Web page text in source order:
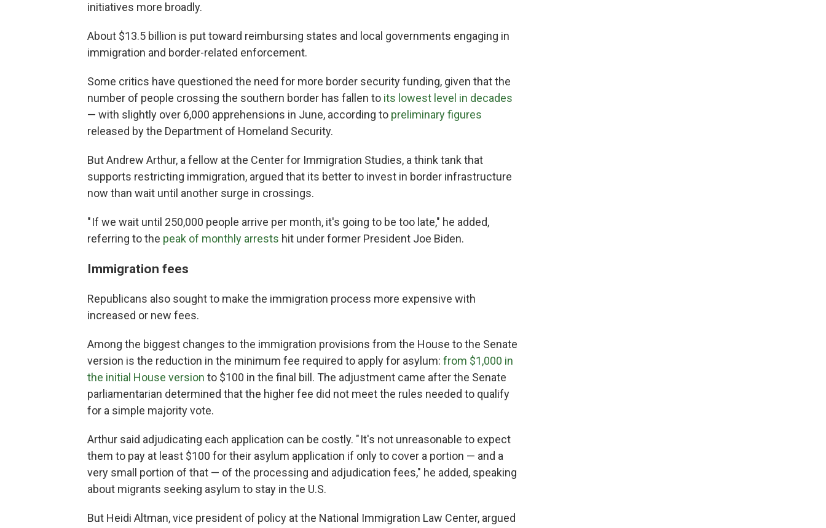
initiatives more broadly.
About $13.5 billion is put toward reimbursing states and local governments engaging in
immigration and border-related enforcement.
Some critics have questioned the need for more border security funding, given that the
number of people crossing the southern border has fallen to its lowest level in decades
— with slightly over 6,000 apprehensions in June, according to preliminary figures
released by the Department of Homeland Security.
But Andrew Arthur, a fellow at the Center for Immigration Studies, a think tank that
supports restricting immigration, argued that its better to invest in border infrastructure
now than wait until another surge in crossings.
" If we wait until 250,000 people arrive per month, it's going to be too late," he added,
referring to the peak of monthly arrests hit under former President Joe Biden.
Immigration fees
Republicans also sought to make the immigration process more expensive with
increased or new fees.
Among the biggest changes to the immigration provisions from the House to the Senate
version is the reduction in the minimum fee required to apply for asylum: from $1,000 in
the initial House version to $100 in the final bill. The adjustment came after the Senate
parliamentarian determined that the higher fee did not meet the rules needed to qualify
for a simple majority vote.
Arthur said adjudicating each application can be costly. " It's not unreasonable to expect
them to pay at least $100 for their asylum application if only to cover a portion — and a
very small portion of that — of the processing and adjudication fees," he added, speaking
about migrants seeking asylum to stay in the U.S.
But Heidi Altman, vice president of policy at the National Immigration Law Center, argued